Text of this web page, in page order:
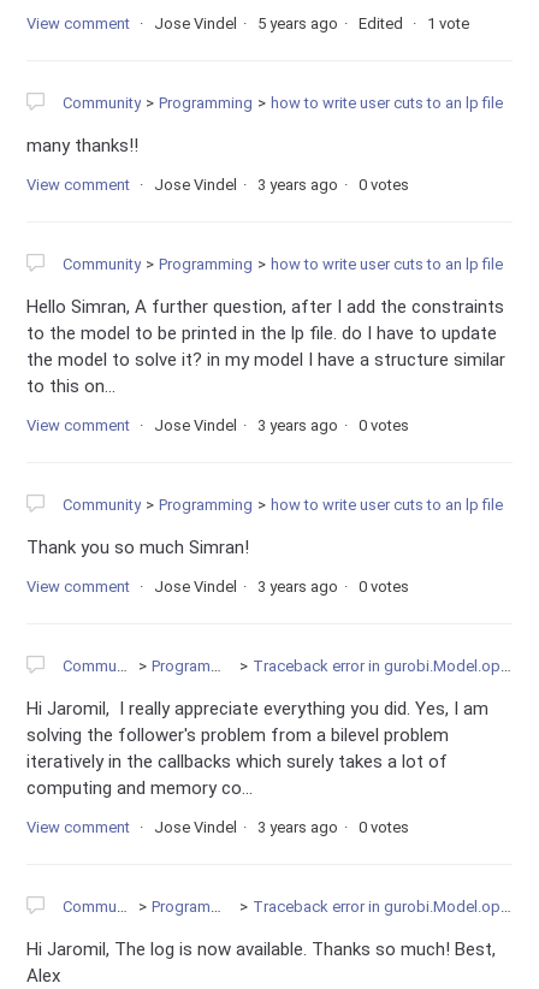
View comment Jose Vindel 5 years ago Edited 1 vote
Community Programming how to write user cuts to an lp file
many thanks!!
View comment Jose Vindel 3 years ago 0 votes
Community Programming how to write user cuts to an lp file
Hello Simran, A further question, after I add the constraints
to the model to be printed in the lp file. do I have to update
the model to solve it? in my model I have a structure similar
to this on...
View comment Jose Vindel 3 years ago 0 votes
Community Programming how to write user cuts to an lp file
Thank you so much Simran!
View comment Jose Vindel 3 years ago 0 votes
Community Programming Traceback error in gurobi.Model.optimize
Hi Jaromil, I really appreciate everything you did. Yes, I am
solving the follower's problem from a bilevel problem
iteratively in the callbacks which surely takes a lot of
computing and memory co...
View comment Jose Vindel 3 years ago 0 votes
Community Programming Traceback error in gurobi.Model.optimize
Hi Jaromil, The log is now available. Thanks so much! Best,
Alex